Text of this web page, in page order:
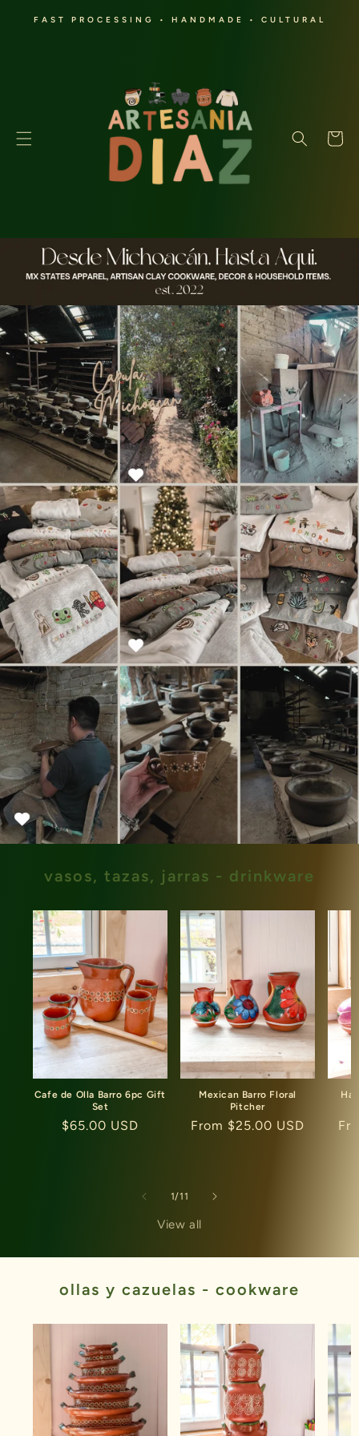
CONTENT
FAST PROCESSING • HANDMADE • CULTURAL
Cart
vasos, tazas, jarras - drinkware
Cafe de Olla Barro 6pc Gift
Set
Regular
$65.00 USD
Mexican Barro Floral
Pitcher
Regular
From $25.00 USD
1/of
11
View all
ollas y cazuelas - cookware